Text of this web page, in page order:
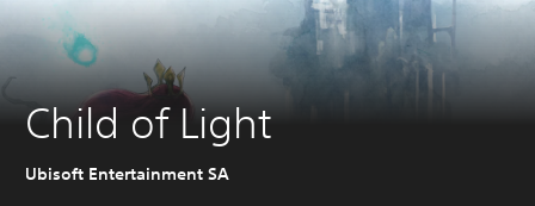
Child of Light
Ubisoft Entertainment SA